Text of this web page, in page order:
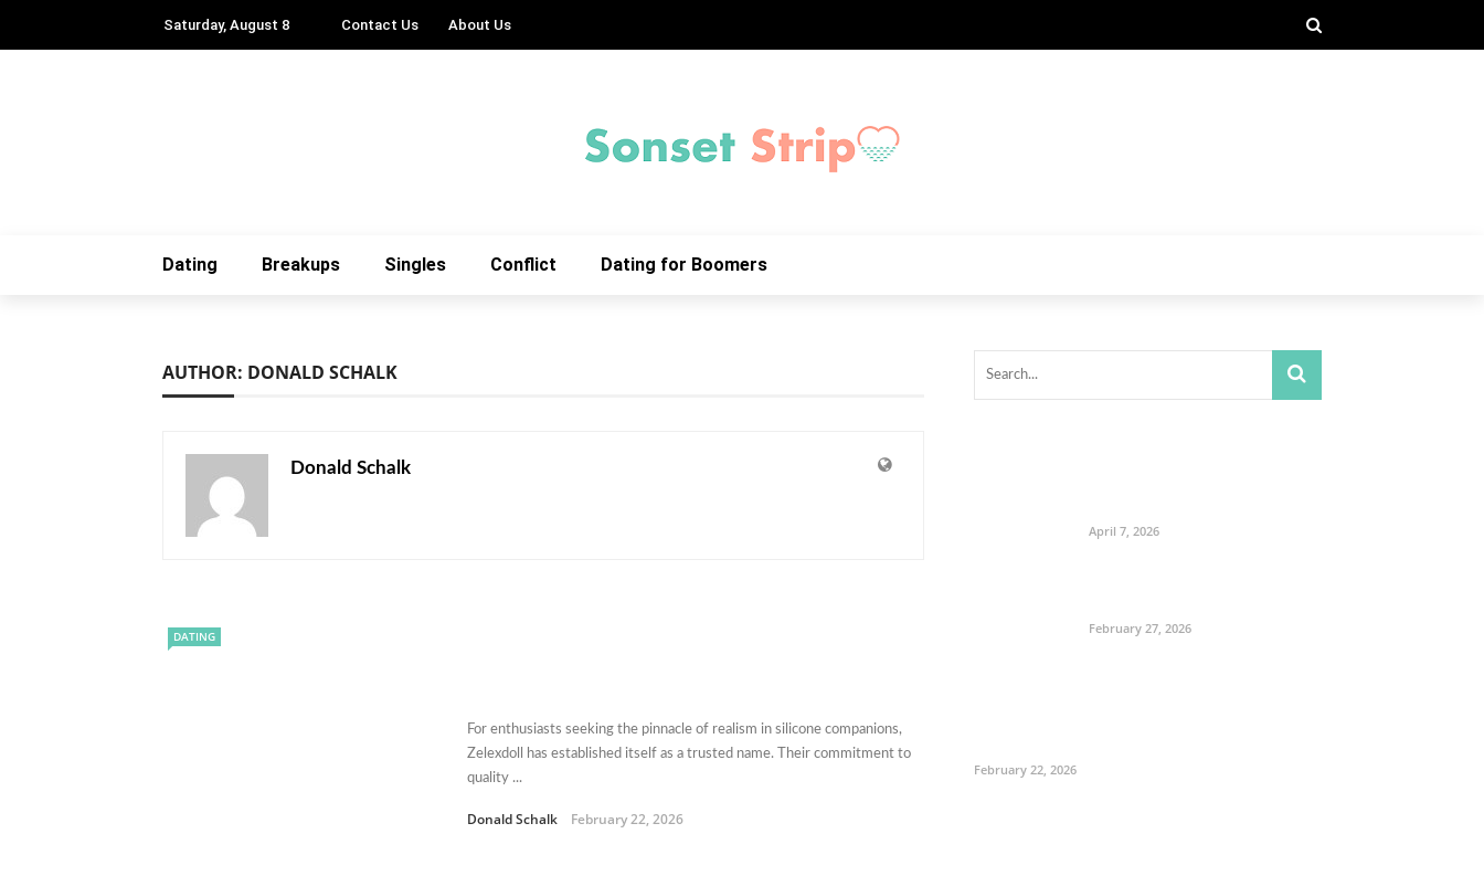
Saturday, August 8 Contact Us About Us
Dating Breakups Singles Conflict Dating for Boomers
AUTHOR: DONALD SCHALK
Donald Schalk
DATING
For enthusiasts seeking the pinnacle of realism in silicone companions,
Zelexdoll has established itself as a trusted name. Their commitment to
quality ...
Donald Schalk February 22, 2026
April 7, 2026
February 27, 2026
February 22, 2026